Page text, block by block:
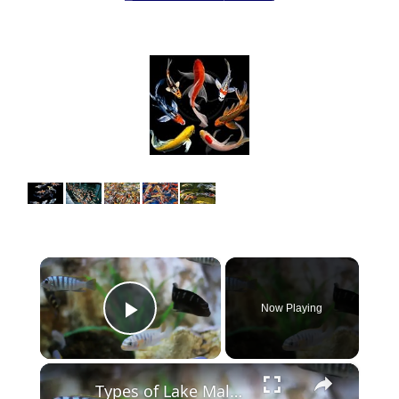
×
Play Video
Now Playing
×
Types of Lake Malawi Cichlids